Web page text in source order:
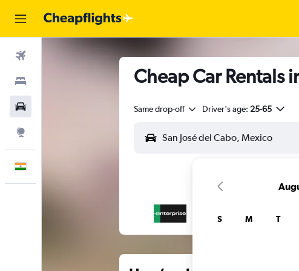
Cheap Car Rentals
Same drop-off Driver's age: 25-65
S M T